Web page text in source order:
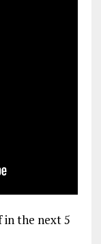
in the next 5